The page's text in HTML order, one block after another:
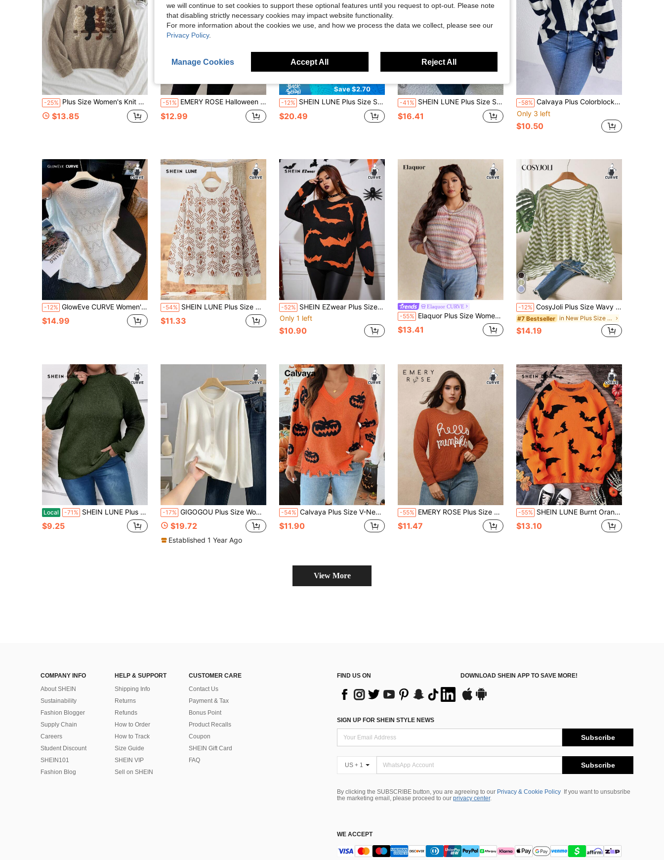
-25% Plus Size Women's Knit Top, Cat Pattern, Long Sleeve Crew Neck Regular Fit Sweater, Ideal Choice For Autumn Fall
$13.85
-51% EMERY ROSE Halloween Plus Size Sweaters Fall Winter Cloth For Women Autumn
$12.99
12
Save $2.70
-12% SHEIN LUNE Plus Size Solid Color Crew Neck Casual Versatile Long Sleeve Pullover Sweater Fall Winter
$20.49
16
-41% SHEIN LUNE Plus Size Solid Color Pullover Sweater, Casual & Elegant For Daily Wear Knit Pullover Fall Winter Sweater
$16.41
-58% Calvaya Plus Colorblock Drop Shoulder Sweater Knit Pullover Fall Winter Autumn Sweater
Only 3 left
$10.50
-12% GlowEve CURVE Women's Spring/Summer New Single Piece Round Neck Pale Yellow Loose Fit Sweet Versatile Casual Fashion Knit Pullover Short Sleeve Top
$14.99
-54% SHEIN LUNE Plus Size Women Vintage Floral Pattern Sweater,White Autumn Smart Casual Picnic Loose Casual Crew Neck Pullover Knitwear Top,Fall Winter Christmas
$11.33
-52% SHEIN EZwear Plus Size Women's Casual Bat Orange Pattern Crew Neck Pullover Sweater,Halloween Clothes,Halloween Curve In Fall/Winter
Only 1 left
$10.90
Elaquor CURVE
-55% Elaquor Plus Size Women's Round Neck Colorful Striped Drop Shoulder Long Sleeve Casual Sweater Autumn Winter Clothes For Women Fall/Winter
$13.41
-12% CosyJoli Plus Size Wavy Hollow Knit Sweater Autumn Bussines Vacation Light Green Sequin Casual Business Casual Vacation Beach Date Night Vacation Vacation
#7 Bestseller in New Plus Size Sweaters
$14.19
Local -71% SHEIN LUNE Plus Size Women Solid Color Knit Mock Neck Raglan Sleeve Casual Simple Versatile Pullover Sweater, Autumn/Winter Knit Pullover Fall Sweater
$9.25
-17% GIGOGOU Plus Size Women's Autumn Long Sleeve Button Cardigan Sweater, Winter Casual Business Jacket, Suitable For Outdoor Wear
$19.72
Established 1 Year Ago
-54% Calvaya Plus Size V-Neck Long Sleeve Pumpkin Print Loose Pullover Sweater Knit Pullover Fall Winter Autumn
$11.90
-55% EMERY ROSE Plus Size Minimalist Pattern Crew Neck Long Sleeve Top Fall Winter Cloth For Women Autumn
$11.47
-55% SHEIN LUNE Burnt Orange, Autumn, Cute, Plus Size Women's Halloween Bat Print Long Sleeve Casual Sweater, Black Orange Costumes Halloween Plus Size Fall Tops
$13.10
View More
COMPANY INFO
About SHEIN
Sustainability
Fashion Blogger
Supply Chain
Careers
Student Discount
SHEIN101
Fashion Blog
HELP & SUPPORT
Shipping Info
Returns
Refunds
How to Order
How to Track
Size Guide
SHEIN VIP
Sell on SHEIN
CUSTOMER CARE
Contact Us
Payment & Tax
Bonus Point
Product Recalls
Coupon
SHEIN Gift Card
FAQ
FIND US ON DOWNLOAD SHEIN APP TO SAVE MORE!
SIGN UP FOR SHEIN STYLE NEWS
Subscribe
US + 1 Subscribe
By clicking the SUBSCRIBE button, you are agreeing to our Privacy & Cookie Policy
If you want to unsubsribe
the marketing email, please proceed to our privacy center.
WE ACCEPT
we will continue to set cookies to support these optional features until you request to opt-out. Please note
that disabling strictly necessary cookies may impact website functionality.
For more information about the cookies we use, and how we process the data we collect, please see our
Privacy Policy.
Manage Cookies Accept All Reject All